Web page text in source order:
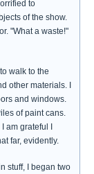
to
of the show.
"What a waste!"
walk to the
other materials. I
and windows.
of paint cans.
grateful I
far, evidently.
stuff, I began two